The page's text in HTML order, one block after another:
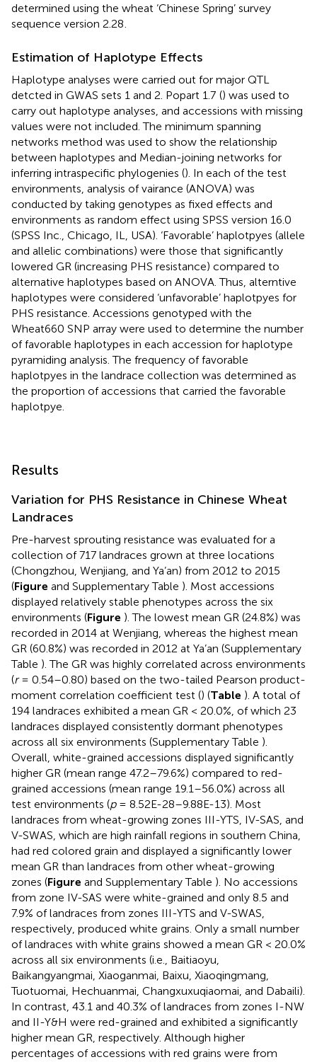
determined using the wheat ‘Chinese Spring’ survey
sequence version 2.28.
Estimation of Haplotype Effects
Haplotype analyses were carried out for major QTL
detcted in GWAS sets 1 and 2. Popart 1.7 () was used to
carry out haplotype analyses, and accessions with missing
values were not included. The minimum spanning
networks method was used to show the relationship
between haplotypes and Median-joining networks for
inferring intraspecific phylogenies (). In each of the test
environments, analysis of vairance (ANOVA) was
conducted by taking genotypes as fixed effects and
environments as random effect using SPSS version 16.0
(SPSS Inc., Chicago, IL, USA). ‘Favorable’ haplotpyes (allele
and allelic combinations) were those that significantly
lowered GR (increasing PHS resistance) compared to
alternative haplotypes based on ANOVA. Thus, alterntive
haplotypes were considered ‘unfavorable’ haplotpyes for
PHS resistance. Accessions genotyped with the
Wheat660 SNP array were used to determine the number
of favorable haplotypes in each accession for haplotype
pyramiding analysis. The frequency of favorable
haplotpyes in the landrace collection was determined as
the proportion of accessions that carried the favorable
haplotpye.
Results
Variation for PHS Resistance in Chinese Wheat
Landraces
Pre-harvest sprouting resistance was evaluated for a
collection of 717 landraces grown at three locations
(Chongzhou, Wenjiang, and Ya’an) from 2012 to 2015
(Figure and Supplementary Table ). Most accessions
displayed relatively stable phenotypes across the six
environments (Figure ). The lowest mean GR (24.8%) was
recorded in 2014 at Wenjiang, whereas the highest mean
GR (60.8%) was recorded in 2012 at Ya’an (Supplementary
Table ). The GR was highly correlated across environments
(r= 0.54–0.80) based on the two-tailed Pearson product-
moment correlation coefficient test () (Table ). A total of
194 landraces exhibited a mean GR < 20.0%, of which 23
landraces displayed consistently dormant phenotypes
across all six environments (Supplementary Table ).
Overall, white-grained accessions displayed significantly
higher GR (mean range 47.2–79.6%) compared to red-
grained accessions (mean range 19.1–56.0%) across all
test environments (p= 8.52E-28–9.88E-13). Most
landraces from wheat-growing zones III-YTS, IV-SAS, and
V-SWAS, which are high rainfall regions in southern China,
had red colored grain and displayed a significantly lower
mean GR than landraces from other wheat-growing
zones (Figure and Supplementary Table ). No accessions
from zone IV-SAS were white-grained and only 8.5 and
7.9% of landraces from zones III-YTS and V-SWAS,
respectively, produced white grains. Only a small number
of landraces with white grains showed a mean GR < 20.0%
across all six environments (i.e., Baitiaoyu,
Baikangyangmai, Xiaoganmai, Baixu, Xiaoqingmang,
Tuotuomai, Hechuanmai, Changxuxuqiaomai, and Dabaili).
In contrast, 43.1 and 40.3% of landraces from zones I-NW
and II-Y&H were red-grained and exhibited a significantly
higher mean GR, respectively. Although higher
percentages of accessions with red grains were from